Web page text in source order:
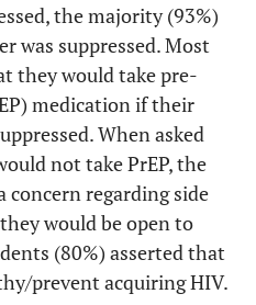
-- 1 (4)
-- 1 (4)
4 (27)
2 (13)
0 (0)
0 (0)
0 (0)
the majority (93%)
was suppressed. Most
they would take pre-
medication if their
When asked
not take PrEP, the
regarding side
would be open to
(80%) asserted that
prevent acquiring HIV.